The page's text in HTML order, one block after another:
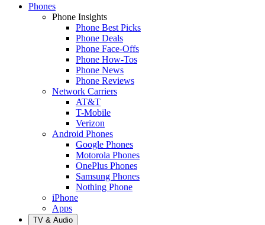
Phones
Phone Insights
Phone Best Picks
Phone Deals
Phone Face-Offs
Phone How-Tos
Phone News
Phone Reviews
Network Carriers
AT&T
T-Mobile
Verizon
Android Phones
Google Phones
Motorola Phones
OnePlus Phones
Samsung Phones
Nothing Phone
iPhone
Apps
TV & Audio